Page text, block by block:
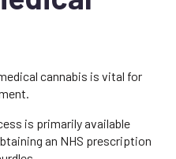
cannabis is vital for
is primarily available
an NHS prescription